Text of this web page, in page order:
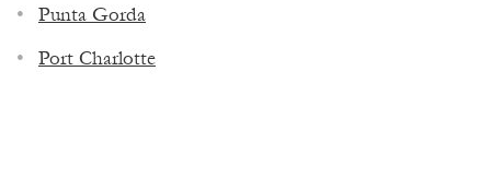
Punta Gorda
Port Charlotte